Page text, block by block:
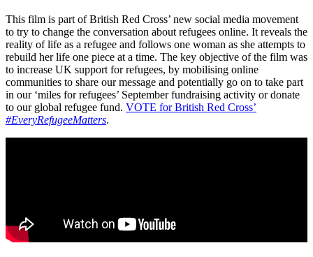
This film is part of British Red Cross’ new social media movement
to try to change the conversation about refugees online. It reveals the
reality of life as a refugee and follows one woman as she attempts to
rebuild her life one piece at a time. The key objective of the film was
to increase UK support for refugees, by mobilising online
communities to share our message and potentially go on to take part
in our ‘miles for refugees’ September fundraising activity or donate
to our global refugee fund. VOTE for British Red Cross’
#EveryRefugeeMatters.